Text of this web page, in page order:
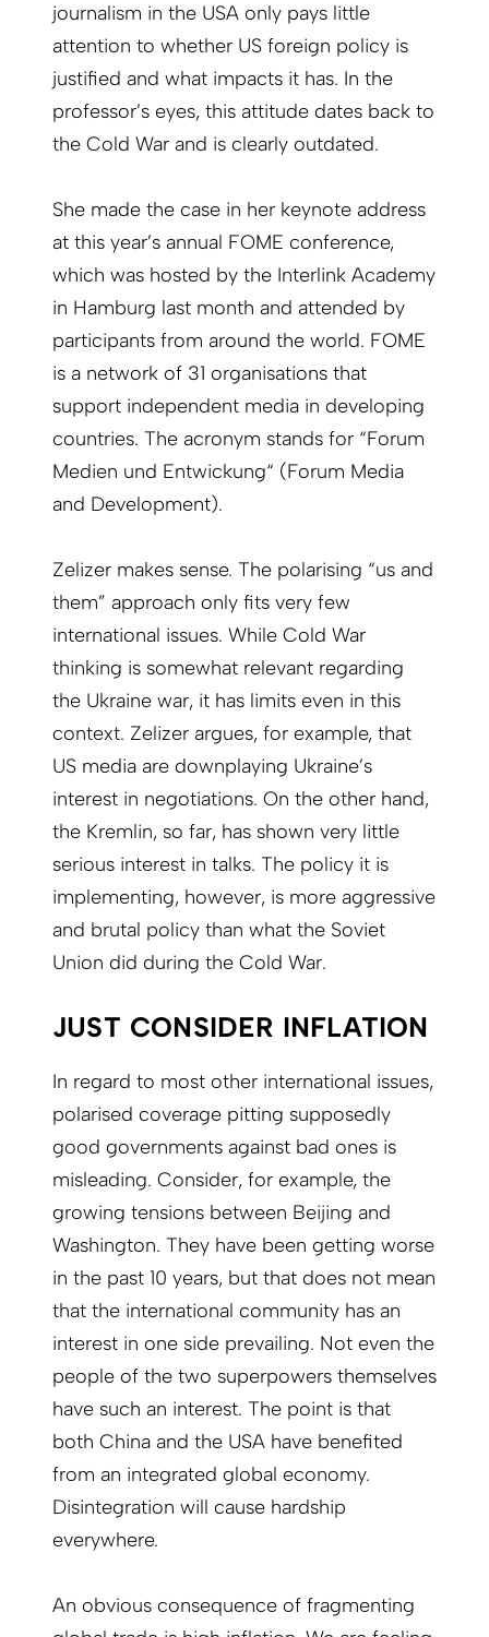
journalism in the USA only pays little
attention to whether US foreign policy is
justified and what impacts it has. In the
professor’s eyes, this attitude dates back to
the Cold War and is clearly outdated.
She made the case in her keynote address
at this year’s annual FOME conference,
which was hosted by the Interlink Academy
in Hamburg last month and attended by
participants from around the world. FOME
is a network of 31 organisations that
support independent media in developing
countries. The acronym stands for “Forum
Medien und Entwickung“ (Forum Media
and Development).
Zelizer makes sense. The polarising “us and
them” approach only fits very few
international issues. While Cold War
thinking is somewhat relevant regarding
the Ukraine war, it has limits even in this
context. Zelizer argues, for example, that
US media are downplaying Ukraine’s
interest in negotiations. On the other hand,
the Kremlin, so far, has shown very little
serious interest in talks. The policy it is
implementing, however, is more aggressive
and brutal policy than what the Soviet
Union did during the Cold War.
JUST CONSIDER INFLATION
In regard to most other international issues,
polarised coverage pitting supposedly
good governments against bad ones is
misleading. Consider, for example, the
growing tensions between Beijing and
Washington. They have been getting worse
in the past 10 years, but that does not mean
that the international community has an
interest in one side prevailing. Not even the
people of the two superpowers themselves
have such an interest. The point is that
both China and the USA have benefited
from an integrated global economy.
Disintegration will cause hardship
everywhere.
An obvious consequence of fragmenting